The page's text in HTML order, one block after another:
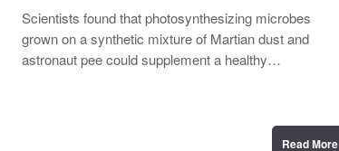
s
t
e
o
Scientists found that photosynthesizing microbes
grown on a synthetic mixture of Martian dust and
astronaut pee could supplement a healthy…
Read More